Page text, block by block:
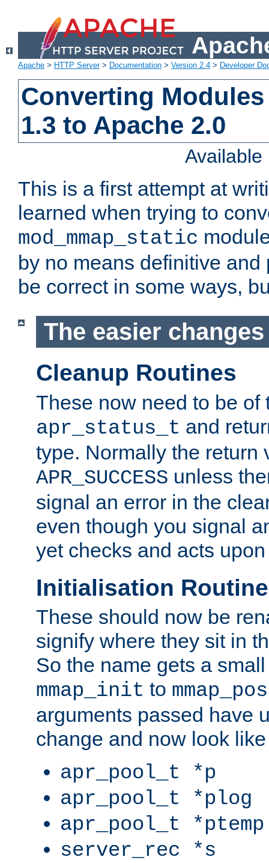
Apache > HTTP Server> Documentation > Version 2.4 > Developer
Converting
1.3 to Apache 2.0
This is a first attempt at
learned when trying to
mod_mmap_static
by no means definitive
be correct in some ways,
The easier changes
Cleanup Routines
These now need to be of
apr_status_t and
type. Normally the return
APR_SUCCESS unless
signal an error in the
even though you signal
yet checks and acts
Initialisation
These should now be
signify where they sit in
So the name gets a
mmap_init to
arguments passed have
change and now look like
apr_pool_t *p
apr_pool_t *plog
apr_pool_t *ptemp
server_rec *s